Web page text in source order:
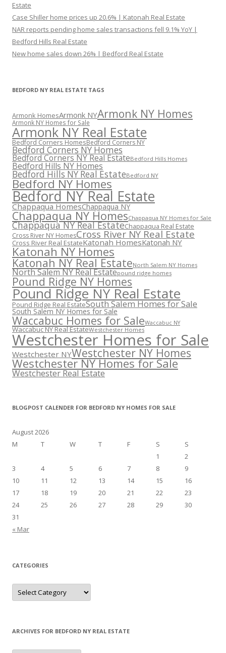
Estate
Case Shiller home prices up 20.6% | Katonah Real Estate
NAR reports pending home sales transactions fell 9.1% YoY |
Bedford Hills Real Estate
New home sales down 26% | Bedford Real Estate
BEDFORD NY REAL ESTATE TAGS
Armonk HomesArmonk NYArmonk NY Homes
Armonk NY Homes for Sale
Armonk NY Real Estate
Bedford Corners HomesBedford Corners NY
Bedford Corners NY Homes
Bedford Corners NY Real EstateBedford Hills Homes
Bedford Hills NY Homes
Bedford Hills NY Real EstateBedford NY
Bedford NY Homes
Bedford NY Real Estate
Chappaqua HomesChappaqua NY
Chappaqua NY HomesChappaqua NY Homes for Sale
Chappaqua NY Real EstateChappaqua Real Estate
Cross River NY HomesCross River NY Real Estate
Cross River Real EstateKatonah HomesKatonah NY
Katonah NY Homes
Katonah NY Real EstateNorth Salem NY Homes
North Salem NY Real Estatepound ridge homes
Pound Ridge NY Homes
Pound Ridge NY Real Estate
Pound Ridge Real EstateSouth Salem Homes for Sale
South Salem NY Homes for Sale
Waccabuc Homes for SaleWaccabuc NY
Waccabuc NY Real EstateWestchester Homes
Westchester Homes for Sale
Westchester NYWestchester NY Homes
Westchester NY Homes for Sale
Westchester Real Estate
BLOGPOST CALENDER FOR BEDFORD NY HOMES FOR SALE
August 2026
M
T W T F S
S
1
2
3
4 5 6 7 8
9
10
11 12 13 14 15
16
17
18 19 20 21 22
23
24
25 26 27 28 29
30
31
« Mar
CATEGORIES
Categories
ARCHIVES FOR BEDFORD NY REAL ESTATE